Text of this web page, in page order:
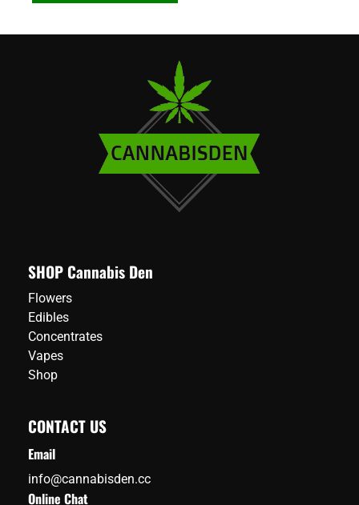
SHOP Cannabis Den
Flowers
Edibles
Concentrates
Vapes
Shop
CONTACT US
Email
info@cannabisden.cc
Online Chat